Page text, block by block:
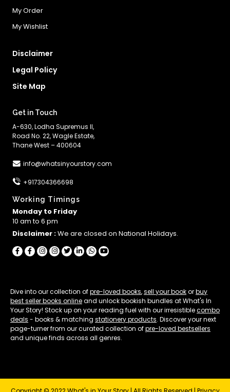
My Order
My Wishlist
Disclaimer
Legal Policy
Site Map
Get in Touch
A-630, Lodha Supremus II,
Road No. 22, Wagle Estate,
Thane West – 400604
info@whatsinyourstory.com
+917304366698
Working Timings
Monday to Friday
10 am to 6 pm
Disclaimer :We are closed on National Holidays.
Dive into our collection ofpre-loved books,sell your bookorbuy
best seller books onlineand unlock bookish bundles at What's In
Your Story! Stock up on your reading fuel with our irresistiblecombo
deals - books & matching stationery products. Discover your next
page-turner from our curated collection ofpre-loved bestsellers
and unique finds across all genres.